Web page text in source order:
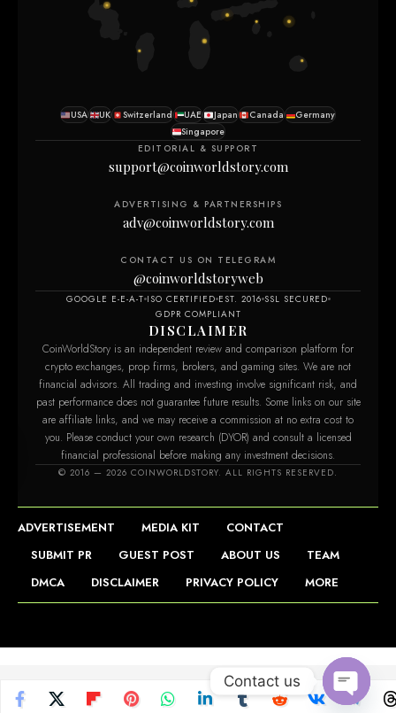
USA UK Switzerland UAE Japan Canada
Germany
Singapore
EDITORIAL & SUPPORT
support@coinworldstory.com
ADVERTISING & PARTNERSHIPS
adv@coinworldstory.com
CONTACT US ON TELEGRAM
@coinworldstoryweb
GOOGLE E-E-A-T ISO CERTIFIED EST. 2016 SSL SECURED
GDPR COMPLIANT
DISCLAIMER
CoinWorldStory is an independent review and comparison platform for
crypto exchanges, prop firms, brokers, and gaming sites. We are not
financial advisors. All trading and investing involve significant risk, and
past performance does not guarantee future results. Some links on our site
are affiliate links, and we may receive a commission at no extra cost to
you. Please conduct your own research (DYOR) and consult a licensed
financial professional before making any investment decisions.
© 2016 — 2026 COINWORLDSTORY. ALL RIGHTS RESERVED.
ADVERTISEMENT MEDIA KIT
CONTACT
SUBMIT PR
GUEST POST ABOUT US
TEAM
DMCA
DISCLAIMER PRIVACY POLICY MORE
Contact us